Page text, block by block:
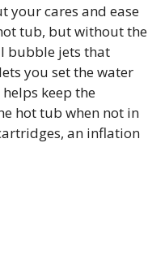
your cares and ease
tub, but without the
bubble jets that
you set the water
keep the
hot tub when not in
an inflation